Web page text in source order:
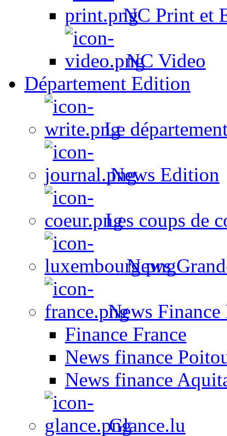
NC Print et
NC Video
Département Edition
Le
News Edition
Les coups de
News
News Finance
Finance France
News finance
News finance
Glance.lu